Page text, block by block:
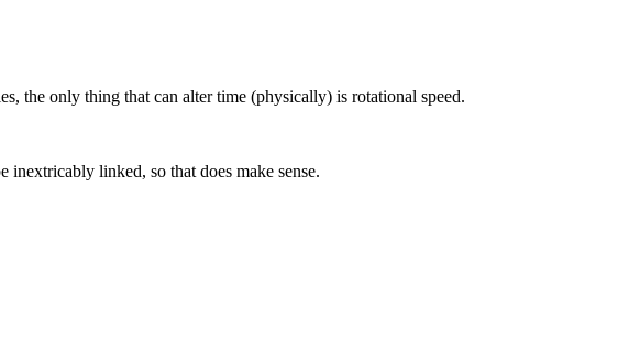
the only thing that can alter time (physically) is rotational speed.
linked, so that does make sense.